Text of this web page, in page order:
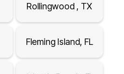
Rollingwood , TX
Fleming Island, FL